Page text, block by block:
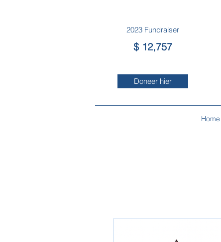
2023 Fundraiser
$ 12,757
Doneer hier
Home